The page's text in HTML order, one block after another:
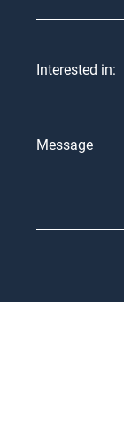
Interested in:
Message